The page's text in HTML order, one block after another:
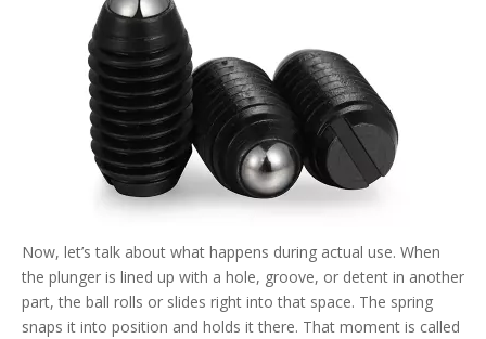
Now, let’s talk about what happens during actual use. When
the plunger is lined up with a hole, groove, or detent in another
part, the ball rolls or slides right into that space. The spring
snaps it into position and holds it there. That moment is called